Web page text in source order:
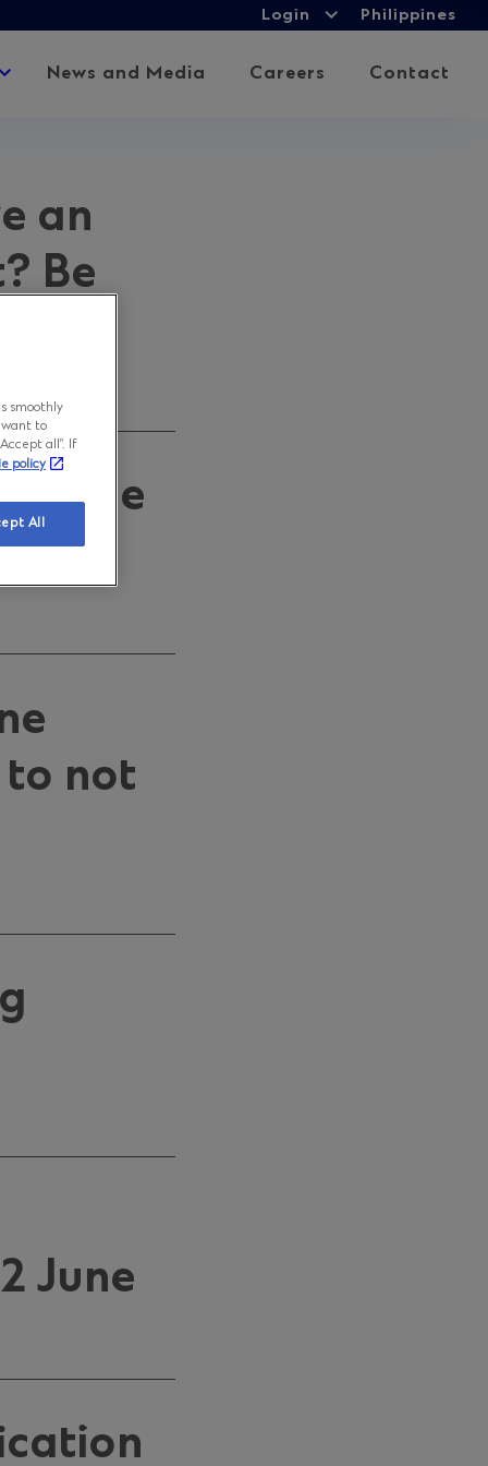
Login
Login
Expand
menu
Philippines
News and Media Careers Contact
an
Be
June
to not
June
smoothly
want to
all”. If
policy
All